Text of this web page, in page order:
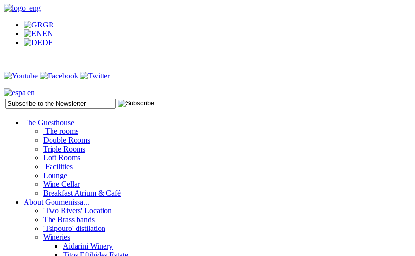
GR
EN
DE
The Guesthouse
The rooms
Double Rooms
Triple Rooms
Loft Rooms
Facilities
Lounge
Wine Cellar
Breakfast Atrium & Café
About Goumenissa...
'Two Rivers' Location
The Brass bands
'Tsipouro' distilation
Wineries
Aidarini Winery